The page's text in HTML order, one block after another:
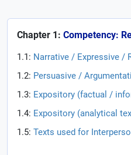
Chapter 1: Competency:
1.1: Narrative / Expressive /
1.2: Persuasive /
1.3: Expository (factual /
1.4: Expository (analytical
1.5: Texts used for